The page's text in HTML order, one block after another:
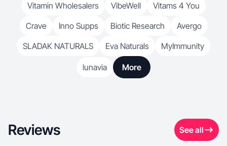
Vitamin Wholesalers VibeWell
Vitams 4 You
Crave
Inno Supps Biotic Research
Avergo
SLADAK NATURALS
Eva Naturals MyImmunity
lunavia More
Reviews See all